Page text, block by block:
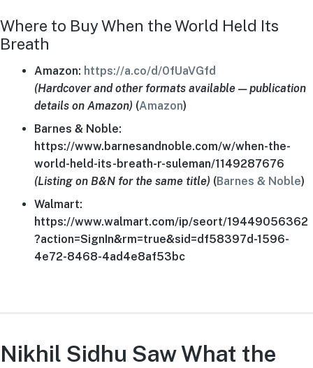
Where to Buy When the World Held Its
Breath
Amazon: https://a.co/d/0fUaVGfd
(Hardcover and other formats available — publication
details on Amazon) (Amazon)
Barnes & Noble:
https://www.barnesandnoble.com/w/when-the-
world-held-its-breath-r-suleman/1149287676
(Listing on B&N for the same title) (Barnes & Noble)
Walmart:
https://www.walmart.com/ip/seort/19449056362
?action=SignIn&rm=true&sid=df58397d-1596-
4e72-8468-4ad4e8af53bc
Nikhil Sidhu Saw What the